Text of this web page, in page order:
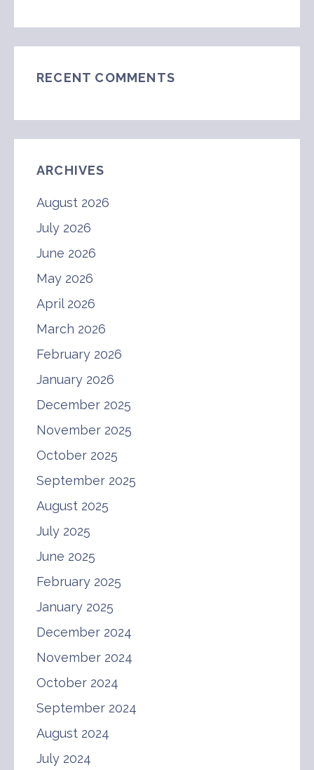
RECENT COMMENTS
ARCHIVES
August 2026
July 2026
June 2026
May 2026
April 2026
March 2026
February 2026
January 2026
December 2025
November 2025
October 2025
September 2025
August 2025
July 2025
June 2025
February 2025
January 2025
December 2024
November 2024
October 2024
September 2024
August 2024
July 2024